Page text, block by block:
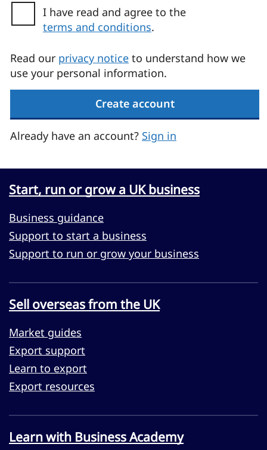
I have read and agree to the
terms and conditions.
Read our privacy notice to understand how we
use your personal information.
Create account
Already have an account? Sign in
Start, run or grow a UK business
Business guidance
Support to start a business
Support to run or grow your business
Sell overseas from the UK
Market guides
Export support
Learn to export
Export resources
Learn with Business Academy